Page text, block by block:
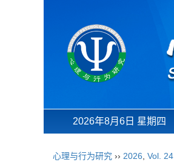
2026年8月6日 星期四
心理与行为研究 ›› 2026 Vol. 24